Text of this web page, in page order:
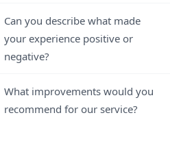
Can you describe what made
your experience positive or
negative?
What improvements would you
recommend for our service?